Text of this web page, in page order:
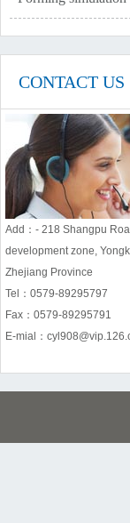
CONTACT US
Add：- 218 Shangpu
development zone,
Zhejiang Province
Tel：0579-89295797
Fax：0579-89295791
E-mial：